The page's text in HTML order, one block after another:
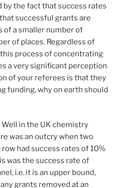
by the fact that success rates
successful grants are
of a smaller number of
of places. Regardless of
process of concentrating
a very significant perception
of your referees is that they
funding, why on earth should
in the UK chemistry
was an outcry when two
row had success rates of 10%
was the success rate of
i.e. it is an upper bound,
grants removed at an